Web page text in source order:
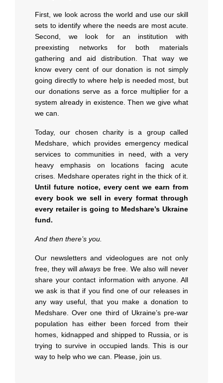
First, we look across the world and use our skill
sets to identify where the needs are most acute.
Second, we look for an institution with
preexisting networks for both materials
gathering and aid distribution. That way we
know every cent of our donation is not simply
going directly to where help is needed most, but
our donations serve as a force multiplier for a
system already in existence. Then we give what
we can.
Today, our chosen charity is a group called
Medshare, which provides emergency medical
services to communities in need, with a very
heavy emphasis on locations facing acute
crises. Medshare operates right in the thick of it.
Until future notice, every cent we earn from
every book we sell in every format through
every retailer is going to Medshare’s Ukraine
fund.
And then there’s you.
Our newsletters and videologues are not only
free, they willalways be free. We also will never
share your contact information with anyone. All
we ask is that if you find one of our releases in
any way useful, that you make a donation to
Medshare. Over one third of Ukraine’s pre-war
population has either been forced from their
homes, kidnapped and shipped to Russia, or is
trying to survive in occupied lands. This is our
way to help who we can. Please, join us.